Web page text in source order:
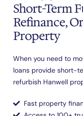
Short-Term
Refinance,
Property
When you need to
loans provide short-
refurbish Hanwell
Fast property